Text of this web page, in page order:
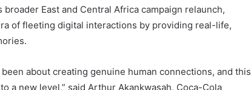
East and Central Africa campaign relaunch,
of fleeting digital interactions by providing real-life,
been about creating genuine human connections, and this
a new level,” said Arthur Akankwasah, Coca-Cola